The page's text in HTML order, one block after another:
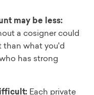
may be less:
a cosigner could
than what you'd
has strong
Each private